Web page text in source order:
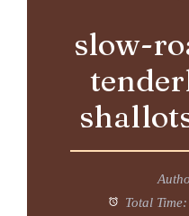
slow-
Total Time: